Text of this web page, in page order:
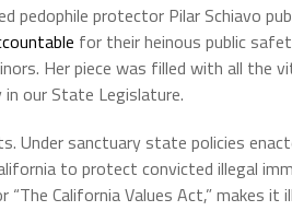
pedophile protector Pilar Schiavo
for their heinous public
Her piece was filled with all the
our State Legislature.
Under sanctuary state policies
to protect convicted illegal
“The California Values Act,”